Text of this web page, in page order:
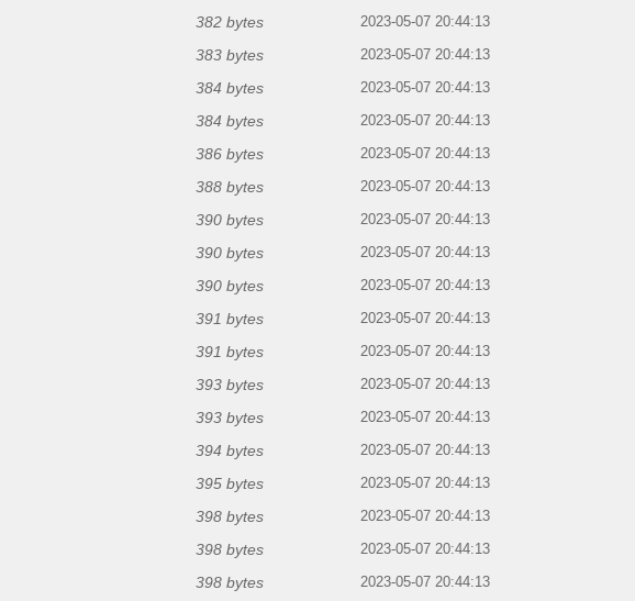
382 bytes 2023-05-07 20:44:13
383 bytes 2023-05-07 20:44:13
384 bytes 2023-05-07 20:44:13
384 bytes 2023-05-07 20:44:13
386 bytes 2023-05-07 20:44:13
388 bytes 2023-05-07 20:44:13
390 bytes 2023-05-07 20:44:13
390 bytes 2023-05-07 20:44:13
390 bytes 2023-05-07 20:44:13
391 bytes 2023-05-07 20:44:13
391 bytes 2023-05-07 20:44:13
393 bytes 2023-05-07 20:44:13
393 bytes 2023-05-07 20:44:13
394 bytes 2023-05-07 20:44:13
395 bytes 2023-05-07 20:44:13
398 bytes 2023-05-07 20:44:13
398 bytes 2023-05-07 20:44:13
398 bytes 2023-05-07 20:44:13